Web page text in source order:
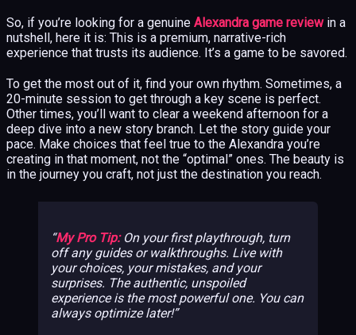
So, if you’re looking for a genuine Alexandra game reviewin a
nutshell, here it is: This is a premium, narrative-rich
experience that trusts its audience. It’s a game to be savored.
To get the most out of it, find your own rhythm. Sometimes, a
20-minute session to get through a key scene is perfect.
Other times, you’ll want to clear a weekend afternoon for a
deep dive into a new story branch. Let the story guide your
pace. Make choices that feel true to the Alexandra you’re
creating in that moment, not the “optimal” ones. The beauty is
in the journey you craft, not just the destination you reach.
My Pro Tip:On your first playthrough, turn
off any guides or walkthroughs. Live with
your choices, your mistakes, and your
surprises. The authentic, unspoiled
experience is the most powerful one. You can
always optimize later!